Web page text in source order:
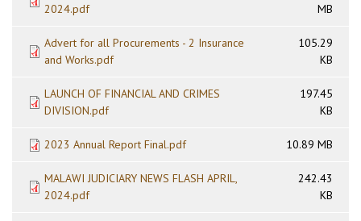
2024.pdf
MB
Advert for all Procurements - 2 Insurance
and Works.pdf
105.29
KB
LAUNCH OF FINANCIAL AND CRIMES
DIVISION.pdf
197.45
KB
2023 Annual Report Final.pdf 10.89 MB
MALAWI JUDICIARY NEWS FLASH APRIL,
2024.pdf
242.43
KB